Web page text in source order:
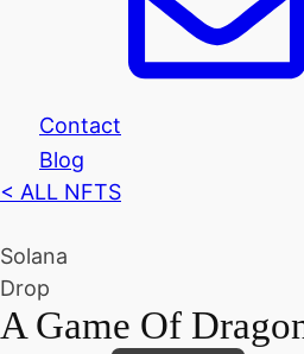
Contact
Blog
< ALL NFTS
Solana
Drop
A Game Of